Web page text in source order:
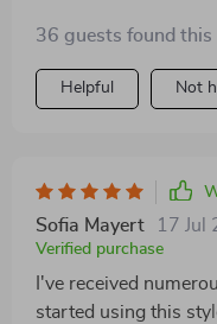
36 guests found this
Helpful Not
Sofia Mayert 17 Jul
Verified purchase
I've received
started using this